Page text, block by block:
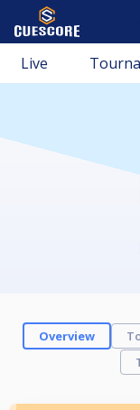
Live
Overview